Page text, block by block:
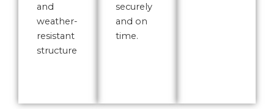
and
weather-
resistant
structure
securely
and on
time.